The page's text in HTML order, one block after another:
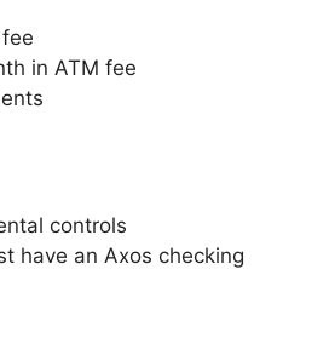
in ATM fee
controls
have an Axos checking